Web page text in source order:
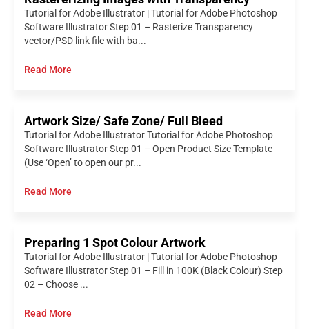
Tutorial for Adobe Illustrator | Tutorial for Adobe Photoshop
Software Illustrator Step 01 – Rasterize Transparency
vector/PSD link file with ba...
Read More
Artwork Size/ Safe Zone/ Full Bleed
Tutorial for Adobe Illustrator Tutorial for Adobe Photoshop
Software Illustrator Step 01 – Open Product Size Template
(Use ‘Open’ to open our pr...
Read More
Preparing 1 Spot Colour Artwork
Tutorial for Adobe Illustrator | Tutorial for Adobe Photoshop
Software Illustrator Step 01 – Fill in 100K (Black Colour) Step
02 – Choose ...
Read More